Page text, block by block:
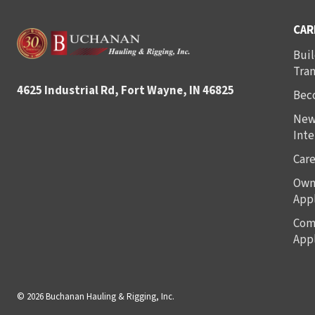
4625 Industrial Rd, Fort Wayne, IN 46825
© 2026 Buchanan Hauling & Rigging, Inc.